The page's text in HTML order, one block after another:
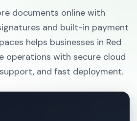
documents online with
and built-in payment
helps businesses in Red
operations with secure cloud
and fast deployment.